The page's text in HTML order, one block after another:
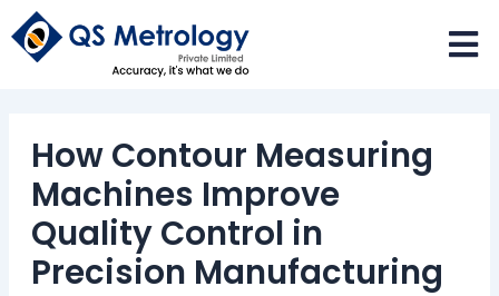
Skip
to
content
How Contour Measuring
Machines Improve
Quality Control in
Precision Manufacturing